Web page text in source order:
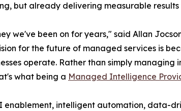
but already delivering measurable results
we've been on for years," said Allan
for the future of managed services is
operate. Rather than simply
what being a Managed Intelligence
enablement, intelligent automation, data-